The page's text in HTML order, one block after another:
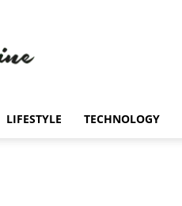
LIFESTYLE TECHNOLOGY